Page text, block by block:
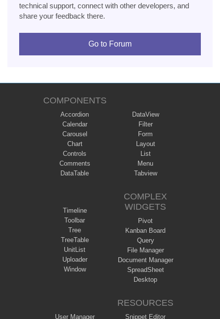
technical support, connect with other developers, and
share your feedback there.
Go to Forum
COMPONENTS
Accordion
Calendar
Carousel
Chart
Controls
Comments
DataTable
DataView
Filter
Form
Layout
List
Menu
Tabview
Timeline
Toolbar
Tree
TreeTable
UnitList
Uploader
Window
COMPLEX
WIDGETS
Pivot
Kanban Board
Query
File Manager
Document Manager
SpreadSheet
Desktop
User Manager
RESOURCES
Snippet Editor